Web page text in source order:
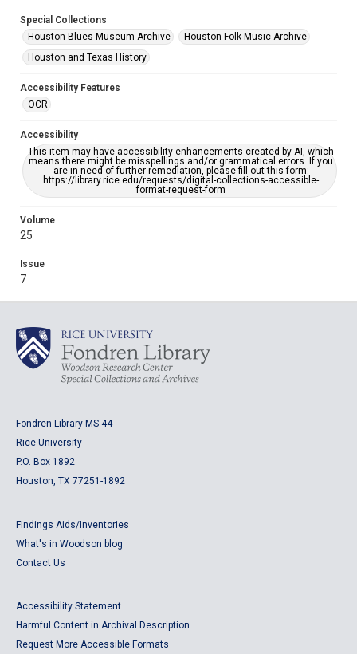
Special Collections
Houston Blues Museum Archive
Houston Folk Music Archive
Houston and Texas History
Accessibility Features
OCR
Accessibility
This item may have accessibility enhancements created by AI, which
means there might be misspellings and/or grammatical errors. If you
are in need of further remediation, please fill out this form:
https://library.rice.edu/requests/digital-collections-accessible-
format-request-form
Volume
25
Issue
7
Fondren Library MS 44
Rice University
P.O. Box 1892
Houston, TX 77251-1892
Findings Aids/Inventories
What's in Woodson blog
Contact Us
Accessibility Statement
Harmful Content in Archival Description
Request More Accessible Formats